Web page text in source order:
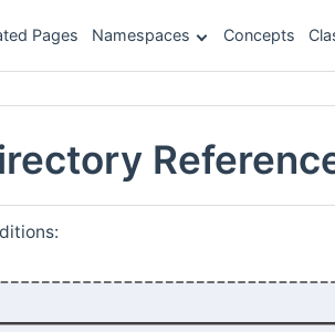
Pages Namespaces Concepts